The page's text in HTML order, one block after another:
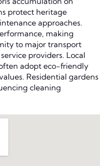
protect heritage
approaches.
making
to major transport
providers. Local
adopt eco-friendly
Residential gardens
cleaning